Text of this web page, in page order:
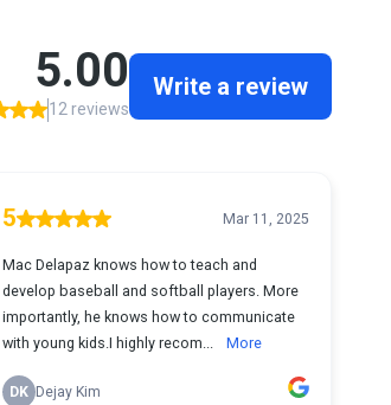
5.00
12 reviews
Write a review
5 Mar 11, 2025
Mac Delapaz knows how to teach and
develop baseball and softball players. More
importantly, he knows how to communicate
with young kids.I highly recom...
More
DK Dejay Kim